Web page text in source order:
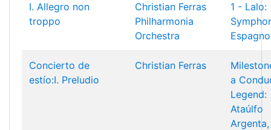
I. Allegro non
troppo
Christian Ferras
Philharmonia
Orchestra
1 - Lalo:
Concierto de
estío:I. Preludio
Christian Ferras
a
Legend:
Ataúlfo